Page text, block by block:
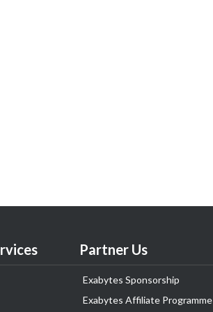
Partner Us
Exabytes Sponsorship
Exabytes Affiliate Programme